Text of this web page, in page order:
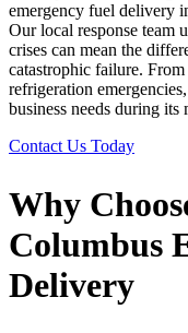
emergency fuel delivery
Our local response team
crises can mean the
catastrophic failure.
refrigeration
business needs during its
Contact Us Today
Why
Columbus
Delivery